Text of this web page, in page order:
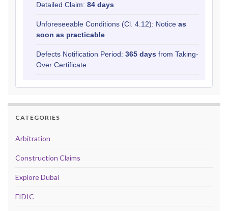
Detailed Claim: 84 days
Unforeseeable Conditions (Cl. 4.12): Notice as
soon as practicable
Defects Notification Period: 365 days from Taking-
Over Certificate
CATEGORIES
Arbitration
Construction Claims
Explore Dubai
FIDIC